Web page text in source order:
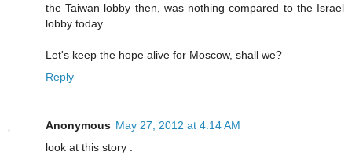
the Taiwan lobby then, was nothing compared to the Israel
lobby today.
Let's keep the hope alive for Moscow, shall we?
Reply
Anonymous May 27, 2012 at 4:14 AM
look at this story :